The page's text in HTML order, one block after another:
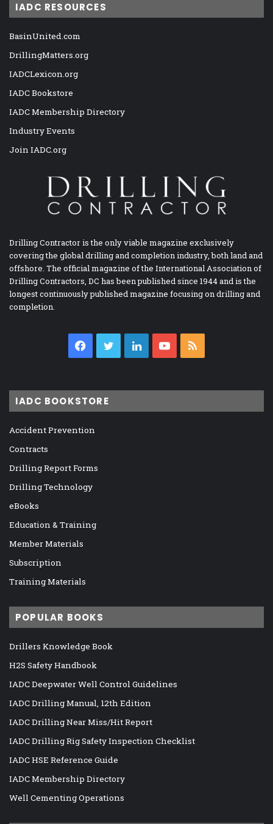
IADC RESOURCES
BasinUnited.com
DrillingMatters.org
IADCLexicon.org
IADC Bookstore
IADC Membership Directory
Industry Events
Join IADC.org
Drilling Contractor is the only viable magazine exclusively
covering the global drilling and completion industry, both land and
offshore. The official magazine of the International Association of
Drilling Contractors, DC has been published since 1944 and is the
longest continuously published magazine focusing on drilling and
completion.
Facebook
TwitterLinkedInYouTube
IADC BOOKSTORE
Accident Prevention
Contracts
Drilling Report Forms
Drilling Technology
eBooks
Education & Training
Member Materials
Subscription
Training Materials
POPULAR BOOKS
Drillers Knowledge Book
H2S Safety Handbook
IADC Deepwater Well Control Guidelines
IADC Drilling Manual, 12th Edition
IADC Drilling Near Miss/Hit Report
IADC Drilling Rig Safety Inspection Checklist
IADC HSE Reference Guide
IADC Membership Directory
Well Cementing Operations